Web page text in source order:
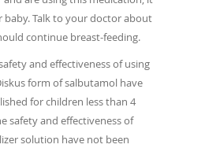
baby. Talk to your doctor about
continue breast-feeding.
and effectiveness of using
form of salbutamol have
for children less than 4
safety and effectiveness of
solution have not been